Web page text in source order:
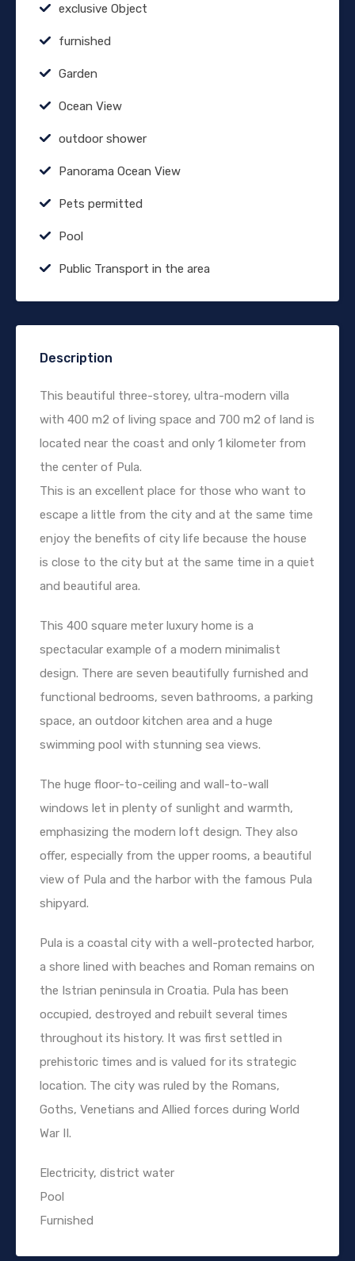
exclusive Object
furnished
Garden
Ocean View
outdoor shower
Panorama Ocean View
Pets permitted
Pool
Public Transport in the area
Description
This beautiful three-storey, ultra-modern villa
with 400 m2 of living space and 700 m2 of land is
located near the coast and only 1 kilometer from
the center of Pula.
This is an excellent place for those who want to
escape a little from the city and at the same time
enjoy the benefits of city life because the house
is close to the city but at the same time in a quiet
and beautiful area.
This 400 square meter luxury home is a
spectacular example of a modern minimalist
design. There are seven beautifully furnished and
functional bedrooms, seven bathrooms, a parking
space, an outdoor kitchen area and a huge
swimming pool with stunning sea views.
The huge floor-to-ceiling and wall-to-wall
windows let in plenty of sunlight and warmth,
emphasizing the modern loft design. They also
offer, especially from the upper rooms, a beautiful
view of Pula and the harbor with the famous Pula
shipyard.
Pula is a coastal city with a well-protected harbor,
a shore lined with beaches and Roman remains on
the Istrian peninsula in Croatia. Pula has been
occupied, destroyed and rebuilt several times
throughout its history. It was first settled in
prehistoric times and is valued for its strategic
location. The city was ruled by the Romans,
Goths, Venetians and Allied forces during World
War II.
Electricity, district water
Pool
Furnished